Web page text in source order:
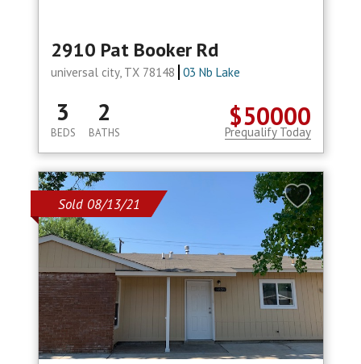
2910 Pat Booker Rd
universal city, TX 78148 03 Nb Lake
$50000
3
BEDS
2
BATHS Prequalify Today
Sold 08/13/21